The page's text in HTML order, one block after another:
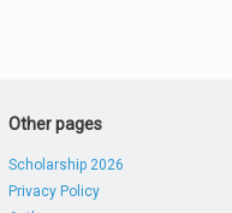
Other pages
Scholarship 2026
Privacy Policy